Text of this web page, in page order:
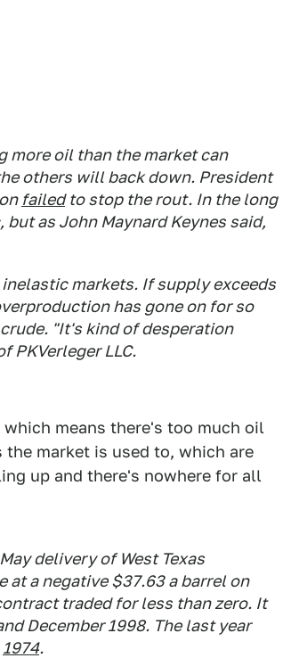
more oil than the market can
others will back down. President
failedto stop the rout. In the long
as John Maynard Keynes said,
markets. If supply exceeds
has gone on for so
"It's kind of desperation
PKVerleger LLC.
means there's too much oil
market is used to, which are
up and there's nowhere for all
delivery of West Texas
a negative $37.63 a barrel on
traded for less than zero. It
December 1998. The last year
1974.